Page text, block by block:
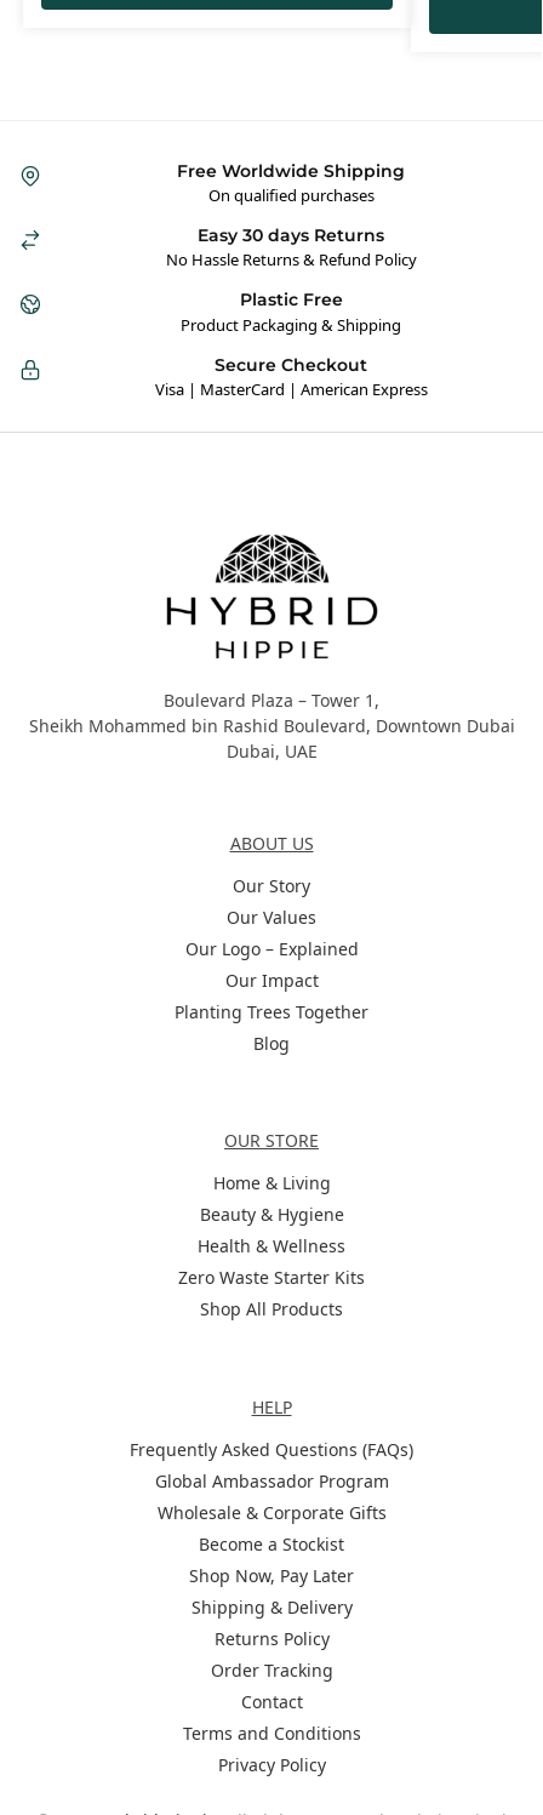
Free Worldwide Shipping
On qualified purchases
Easy 30 days Returns
No Hassle Returns & Refund Policy
Plastic Free
Product Packaging & Shipping
Secure Checkout
Visa | MasterCard | American Express
Boulevard Plaza – Tower 1,
Sheikh Mohammed bin Rashid Boulevard, Downtown Dubai
Dubai, UAE
ABOUT US
Our Story
Our Values
Our Logo – Explained
Our Impact
Planting Trees Together
Blog
OUR STORE
Home & Living
Beauty & Hygiene
Health & Wellness
Zero Waste Starter Kits
Shop All Products
HELP
Frequently Asked Questions (FAQs)
Global Ambassador Program
Wholesale & Corporate Gifts
Become a Stockist
Shop Now, Pay Later
Shipping & Delivery
Returns Policy
Order Tracking
Contact
Terms and Conditions
Privacy Policy